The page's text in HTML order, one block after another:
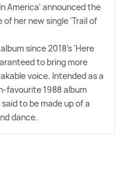
America' announced the
her new single 'Trail of
since 2018's 'Here
to bring more
voice. Intended as a
favourite 1988 album
to be made up of a
dance.